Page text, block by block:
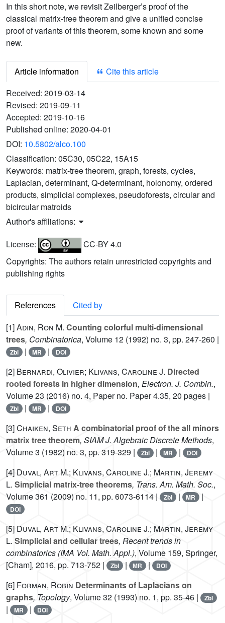
In this short note, we revisit Zeilberger’s proof of the
classical matrix-tree theorem and give a unified concise
proof of variants of this theorem, some known and some
new.
Article information
Cite this article
Received: 2019-03-14
Revised: 2019-09-11
Accepted: 2019-10-16
Published online: 2020-04-01
DOI: 10.5802/alco.100
Classification: 05C30, 05C22, 15A15
Keywords: matrix-tree theorem, graph, forests, cycles,
Laplacian, determinant, Q-determinant, holonomy, ordered
products, simplicial complexes, pseudoforests, circular and
bicircular matroids
Author's affiliations:
License:
CC-BY 4.0
Copyrights: The authors retain unrestricted copyrights and
publishing rights
References
Cited by
[1]Adin, Ron M. Counting colorful multi-dimensional
trees, Combinatorica, Volume 12 (1992) no. 3, pp. 247-260 |
Zbl | MR | DOI
[2] Bernardi, Olivier; Klivans, Caroline J. Directed
rooted forests in higher dimension, Electron. J. Combin.,
Volume 23 (2016) no. 4, Paper no. Paper 4.35, 20 pages |
Zbl | MR | DOI
[3]Chaiken, Seth A combinatorial proof of the all minors
matrix tree theorem, SIAM J. Algebraic Discrete Methods,
Volume 3 (1982) no. 3, pp. 319-329 | Zbl | MR | DOI
[4] Duval, Art M.; Klivans, Caroline J.; Martin, Jeremy
L. Simplicial matrix-tree theorems, Trans. Am. Math. Soc.,
Volume 361 (2009) no. 11, pp. 6073-6114 | Zbl | MR |
DOI
[5] Duval, Art M.; Klivans, Caroline J.; Martin, Jeremy
L. Simplicial and cellular trees, Recent trends in
combinatorics (IMA Vol. Math. Appl.), Volume 159, Springer,
[Cham], 2016, pp. 713-752 |
Zbl | MR | DOI
[6] Forman, Robin Determinants of Laplacians on
graphs, Topology, Volume 32 (1993) no. 1, pp. 35-46 | Zbl
| MR | DOI